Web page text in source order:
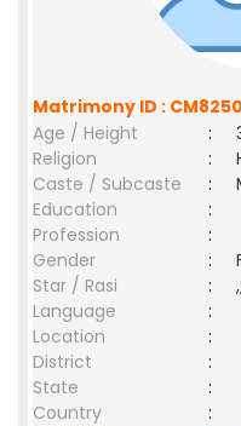
Matrimony ID :
Age / Height
:
Religion
:
Caste / Subcaste
:
Education
:
Profession
:
Gender
:
Star / Rasi
:
,;
Language
:
Location
:
District
:
State
:
Country
: